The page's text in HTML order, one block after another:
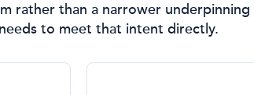
rather than a narrower
to meet that intent directly.